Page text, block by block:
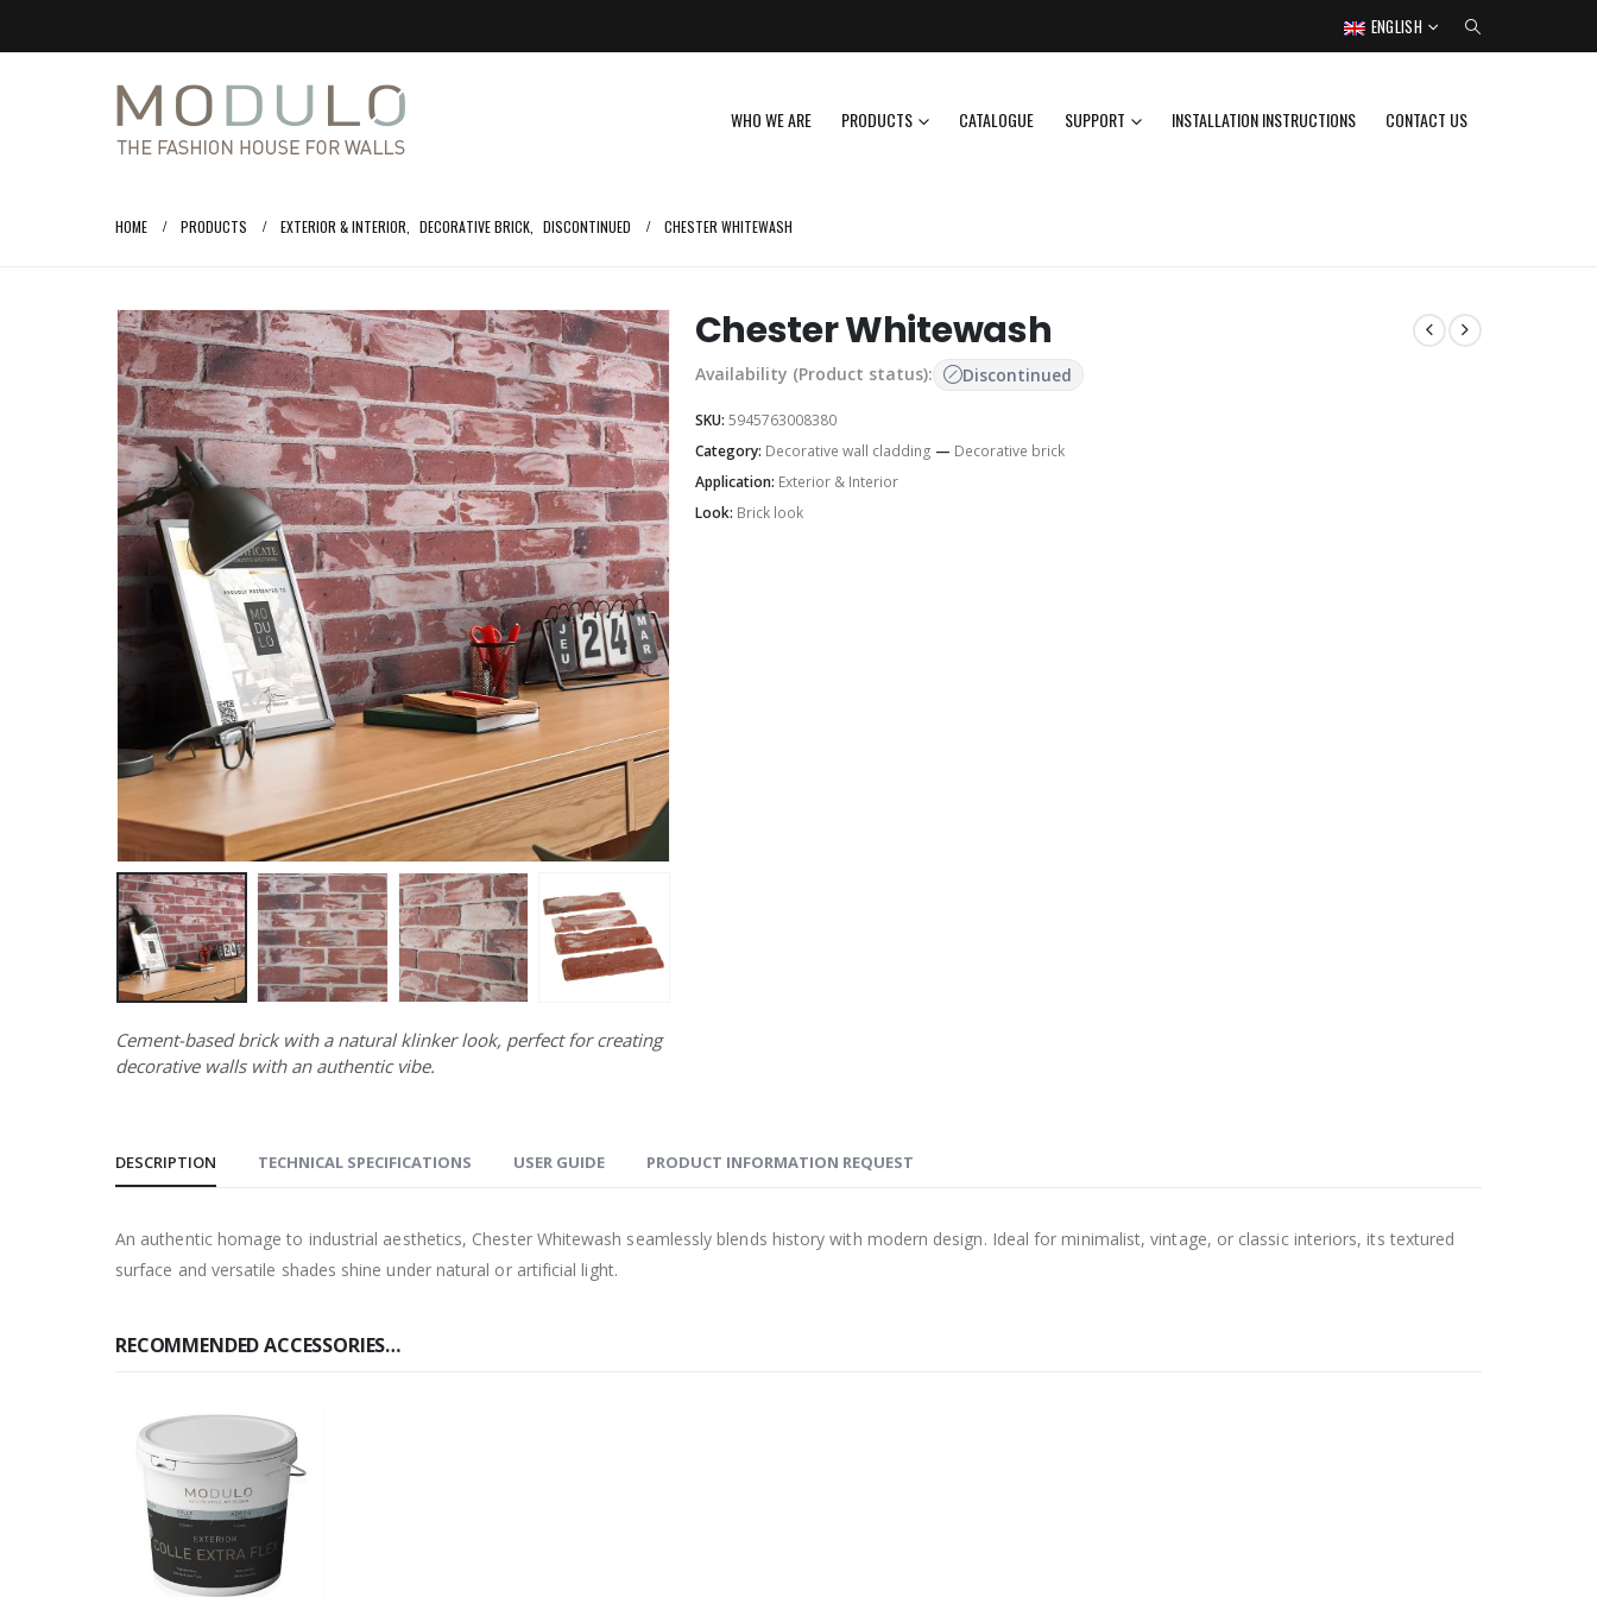
ENGLISH
WHO WE ARE PRODUCTS CATALOGUE SUPPORT INSTALLATION INSTRUCTIONS CONTACT US
HOME PRODUCTS EXTERIOR & INTERIOR DECORATIVE BRICK DISCONTINUED CHESTER WHITEWASH
Cement-based brick with a natural klinker look, perfect for creating
decorative walls with an authentic vibe.
Chester Whitewash
Availability (Product status): Discontinued
SKU: 5945763008380
Category: Decorative wall cladding — Decorative brick
Application: Exterior & Interior
Look: Brick look
DESCRIPTION TECHNICAL SPECIFICATIONS USER GUIDE PRODUCT INFORMATION REQUEST
An authentic homage to industrial aesthetics, Chester Whitewash seamlessly blends history with modern design. Ideal for minimalist, vintage, or classic interiors, its textured
surface and versatile shades shine under natural or artificial light.
RECOMMENDED ACCESSORIES…